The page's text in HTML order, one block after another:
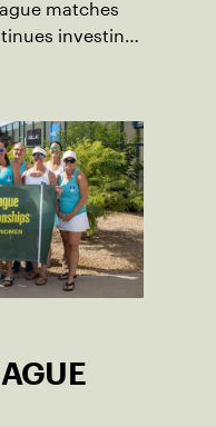
matches
investing